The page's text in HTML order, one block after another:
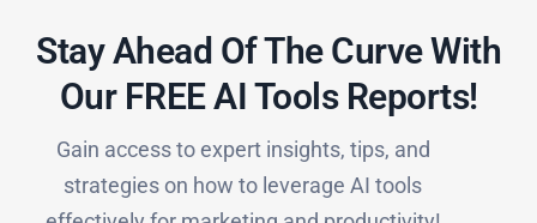
Stay Ahead Of The Curve With
Our FREE AI Tools Reports!​
Gain access to expert insights, tips, and
strategies on how to leverage AI tools